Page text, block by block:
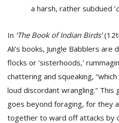
a harsh, rather subdued ‘
In ‘The Book of Indian Birds’
Ali’s books, Jungle Babblers are
flocks or ‘sisterhoods,’
chattering and squeaking,
loud discordant wrangling.” This
goes beyond foraging, for they
together to ward off attacks by